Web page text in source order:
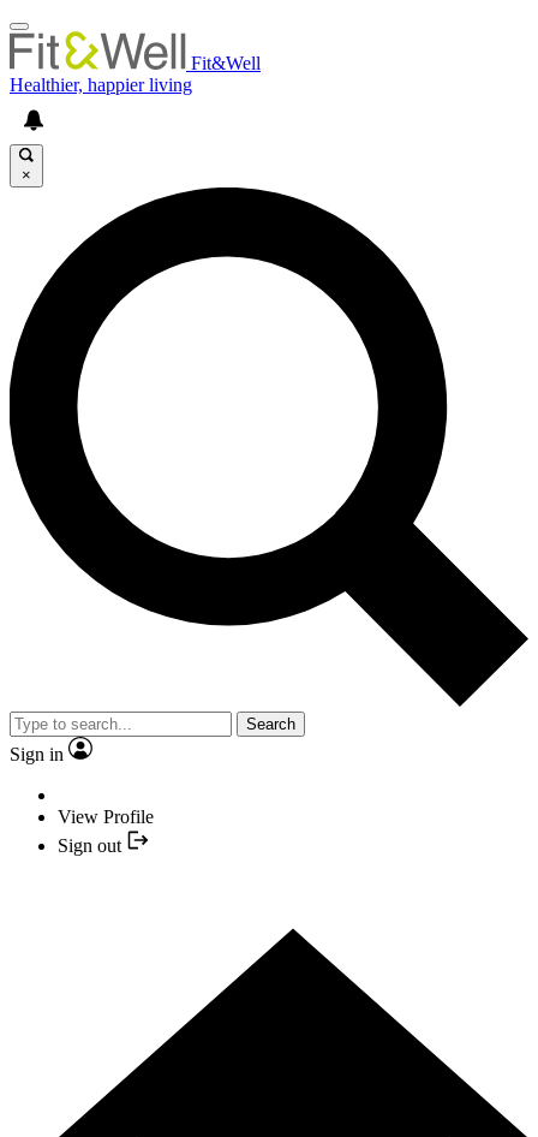
Fit&Well
Healthier, happier living
×
Search
Sign in
View Profile
Sign out